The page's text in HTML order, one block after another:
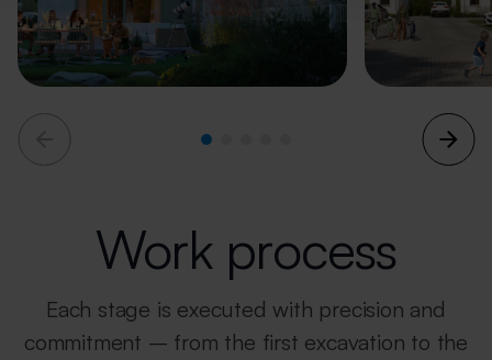
Work process
Each stage is executed with precision and
commitment – from the first excavation to the